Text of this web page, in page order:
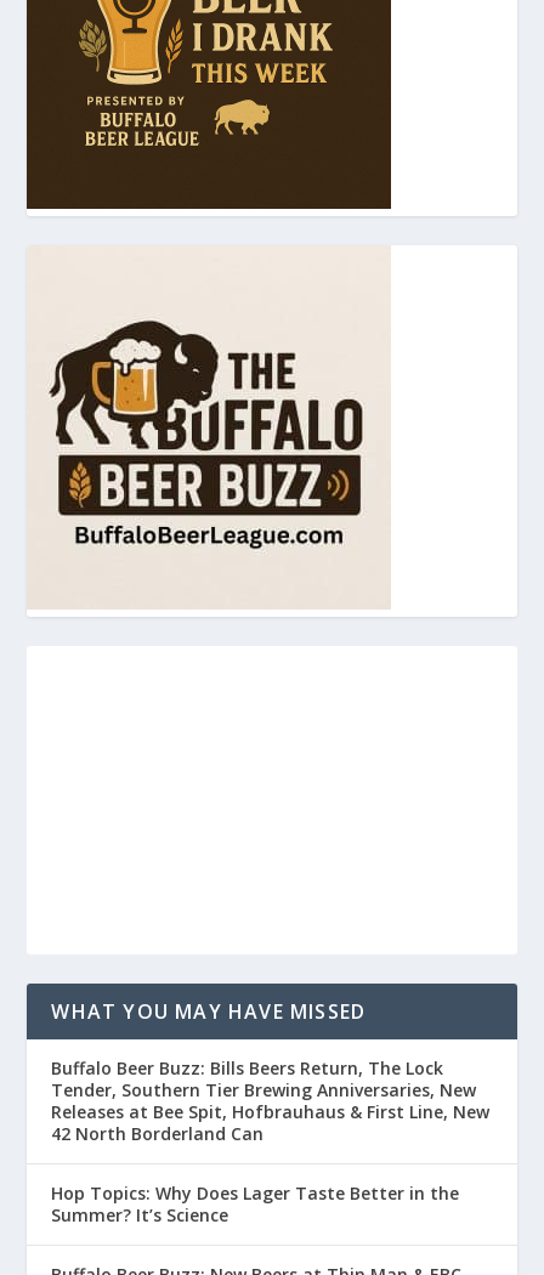
WHAT YOU MAY HAVE MISSED
Buffalo Beer Buzz: Bills Beers Return, The Lock
Tender, Southern Tier Brewing Anniversaries, New
Releases at Bee Spit, Hofbrauhaus & First Line, New
42 North Borderland Can
Hop Topics: Why Does Lager Taste Better in the
Summer? It’s Science